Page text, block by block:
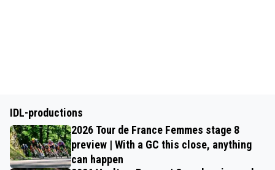
IDL-productions
2026 Tour de France Femmes stage 8
preview | With a GC this close, anything
can happen